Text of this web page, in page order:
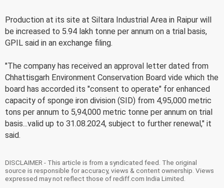
Production at its site at Siltara Industrial Area in Raipur will
be increased to 5.94 lakh tonne per annum on a trial basis,
GPIL said in an exchange filing.
"The company has received an approval letter dated from
Chhattisgarh Environment Conservation Board vide which the
board has accorded its "consent to operate" for enhanced
capacity of sponge iron division (SID) from 4,95,000 metric
tons per annum to 5,94,000 metric tonne per annum on trial
basis...valid up to 31.08.2024, subject to further renewal," it
said.
DISCLAIMER - This article is from a syndicated feed. The original
source is responsible for accuracy, views & content ownership. Views
expressed may not reflect those of rediff.com India Limited.